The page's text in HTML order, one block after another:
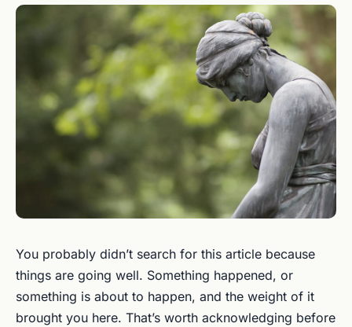
You probably didn’t search for this article because
things are going well. Something happened, or
something is about to happen, and the weight of it
brought you here. That’s worth acknowledging before